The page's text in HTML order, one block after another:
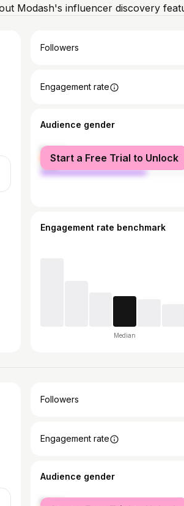
Modash's influencer discovery
Followers
Engagement rate
Audience gender
female
male
Start a Free Trial to Unlock
Engagement rate benchmark
Median
Followers
Engagement rate
Audience gender
female